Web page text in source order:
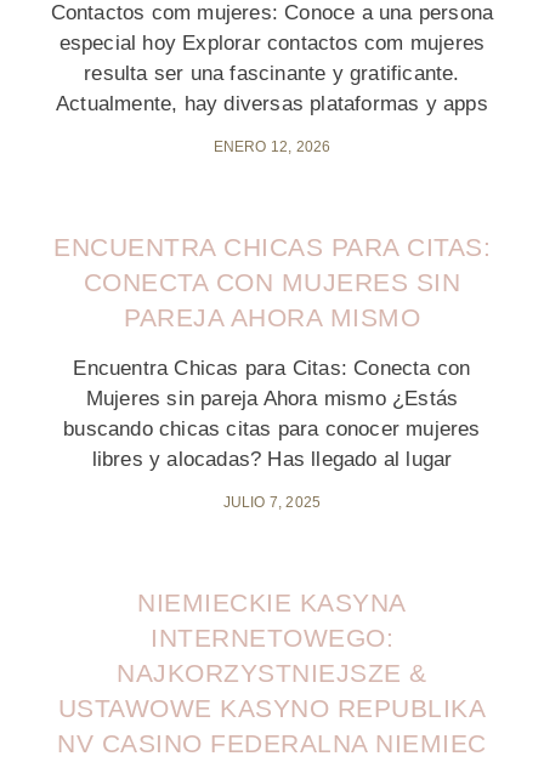
Contactos com mujeres: Conoce a una persona
especial hoy Explorar contactos com mujeres
resulta ser una fascinante y gratificante.
Actualmente, hay diversas plataformas y apps
ENERO 12, 2026
ENCUENTRA CHICAS PARA CITAS:
CONECTA CON MUJERES SIN
PAREJA AHORA MISMO
Encuentra Chicas para Citas: Conecta con
Mujeres sin pareja Ahora mismo ¿Estás
buscando chicas citas para conocer mujeres
libres y alocadas? Has llegado al lugar
JULIO 7, 2025
NIEMIECKIE KASYNA
INTERNETOWEGO:
NAJKORZYSTNIEJSZE &
USTAWOWE KASYNO REPUBLIKA
NV CASINO FEDERALNA NIEMIEC